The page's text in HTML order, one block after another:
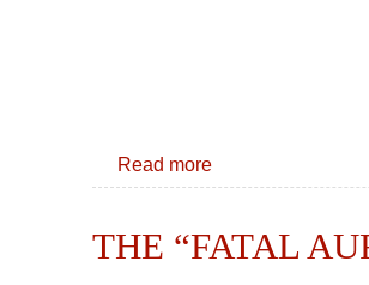
Read more
THE “FATAL